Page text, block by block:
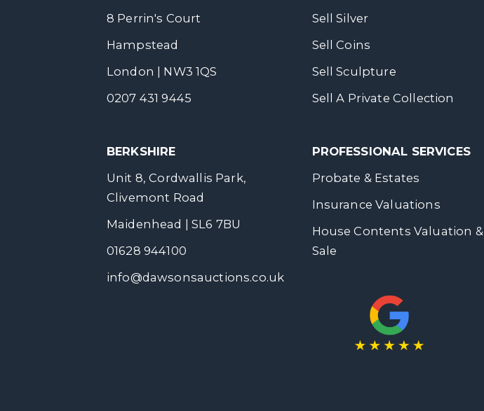
8 Perrin's Court
Hampstead
London | NW3 1QS
0207 431 9445
BERKSHIRE
Unit 8, Cordwallis Park,
Clivemont Road
Maidenhead | SL6 7BU
01628 944100
info@dawsonsauctions.co.uk
Sell Silver
Sell Coins
Sell Sculpture
Sell A Private Collection
PROFESSIONAL SERVICES
Probate & Estates
Insurance Valuations
House Contents Valuation &
Sale